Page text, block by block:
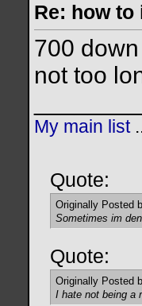
Re: how to
700
not too
My main list
Quote:
Originally Posted
Sometimes im
Quote:
Originally Posted
I hate not being a